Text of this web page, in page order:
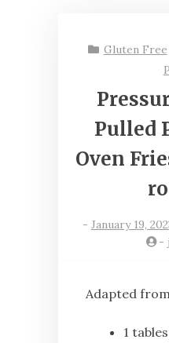
Gluten Free
Pulled
Oven
- January 19,
-
Adapted
1